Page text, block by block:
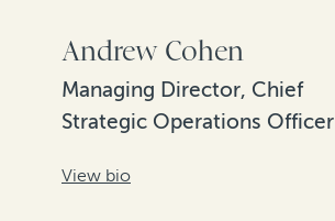
Andrew Cohen
Managing Director, Chief
Strategic Operations Officer
View bio